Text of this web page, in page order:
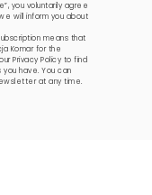
you voluntarily agree
will inform you about
means that
Komar for the
Privacy Policy to find
have. You can
at any time.